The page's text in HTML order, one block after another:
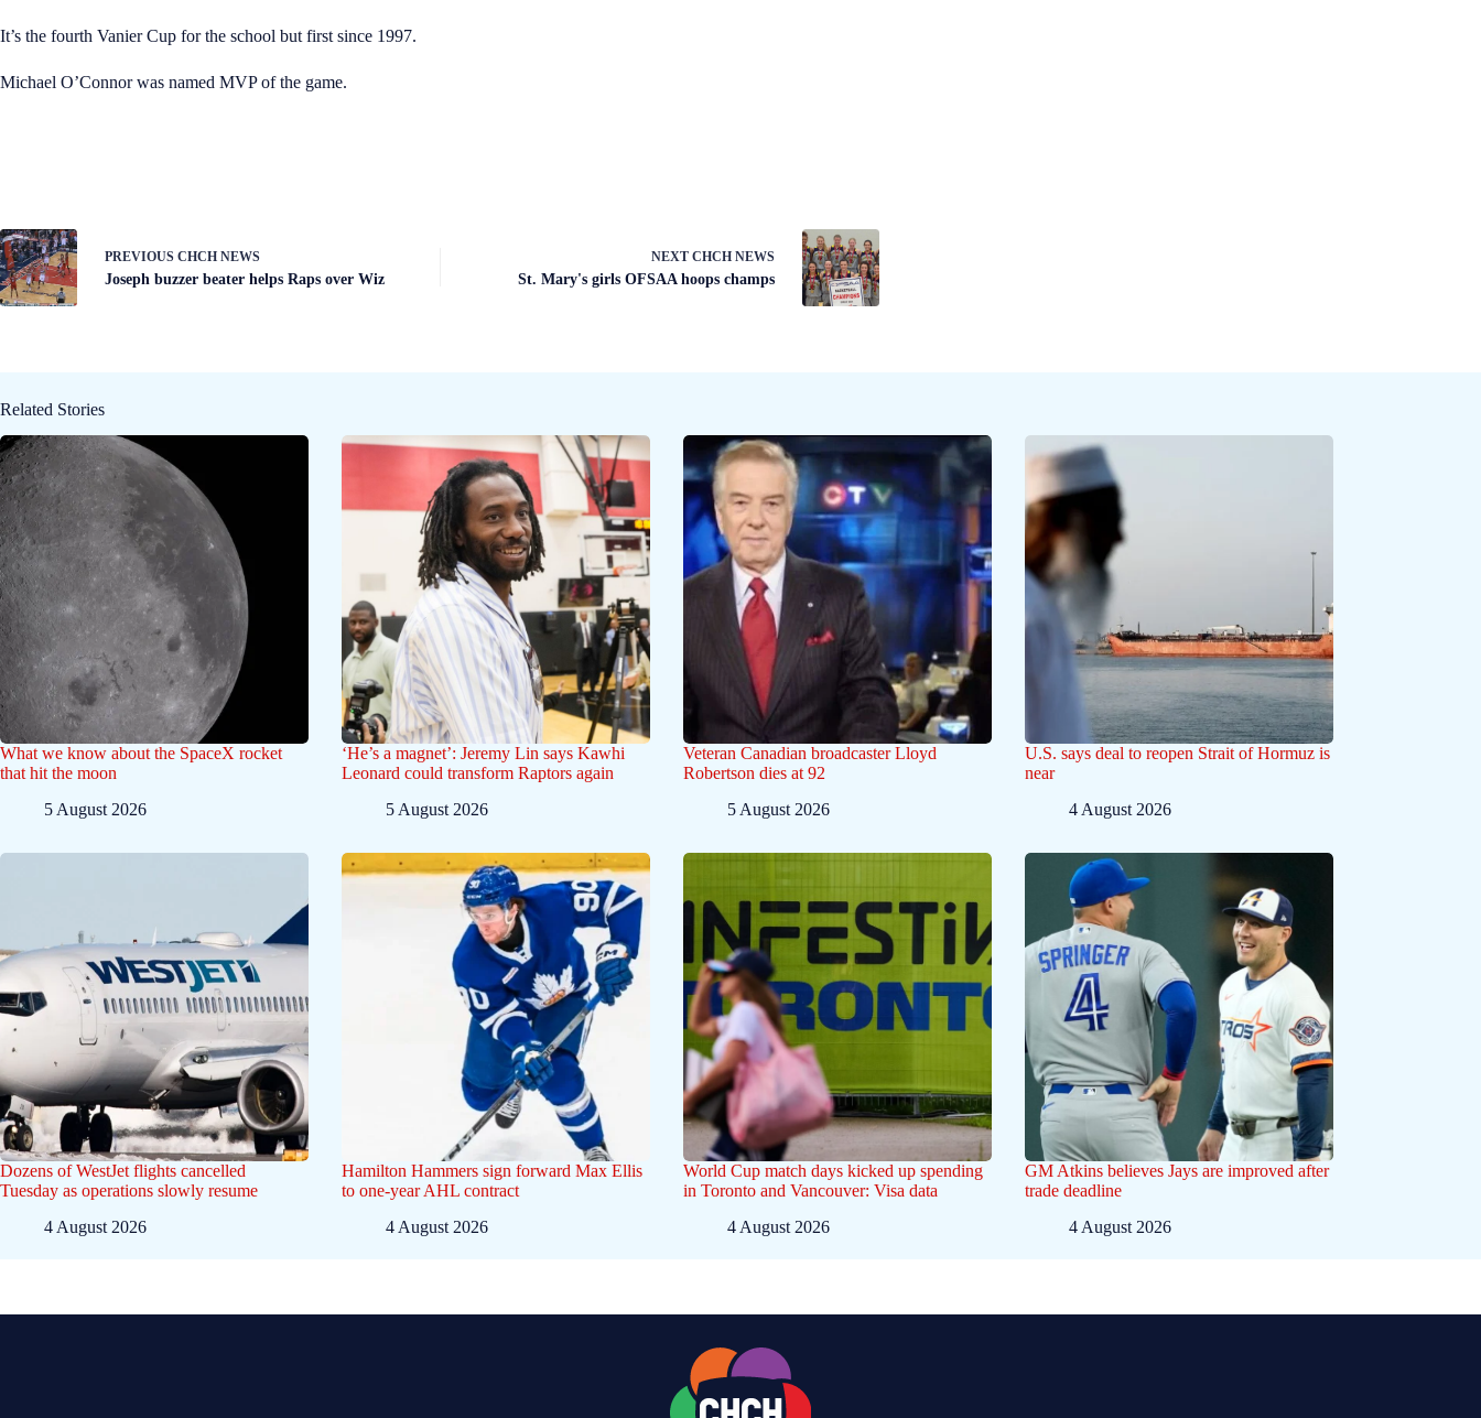
It’s the fourth Vanier Cup for the school but first since 1997.
Michael O’Connor was named MVP of the game.
PREVIOUS CHCH NEWS
Joseph buzzer beater helps Raps over Wiz
NEXTCHCH NEWS
St. Mary's girls OFSAA hoops champs
Related Stories
What we know about the SpaceX rocket
that hit the moon
5 August 2026
‘He’s a magnet’: Jeremy Lin says Kawhi
Leonard could transform Raptors again
5 August 2026
Veteran Canadian broadcaster Lloyd
Robertson dies at 92
5 August 2026
U.S. says deal to reopen Strait of Hormuz is
near
4 August 2026
Dozens of WestJet flights cancelled
Tuesday as operations slowly resume
4 August 2026
Hamilton Hammers sign forward Max Ellis
to one-year AHL contract
4 August 2026
World Cup match days kicked up spending
in Toronto and Vancouver: Visa data
4 August 2026
GM Atkins believes Jays are improved after
trade deadline
4 August 2026